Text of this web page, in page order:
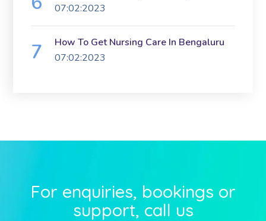
07:02:2023
How To Get Nursing Care In Bengaluru
07:02:2023
For enquiries, bookings or
support, call us